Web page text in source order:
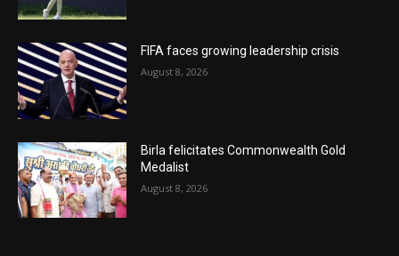
FIFA faces growing leadership crisis
August 8, 2026
Birla felicitates Commonwealth Gold
Medalist
August 8, 2026